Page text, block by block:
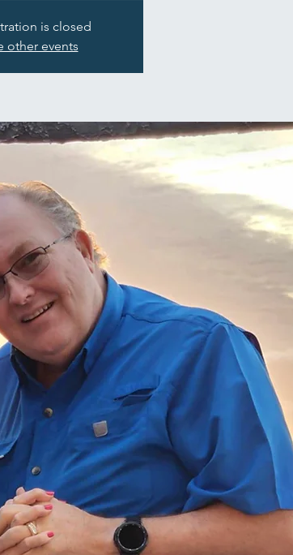
is closed
other events